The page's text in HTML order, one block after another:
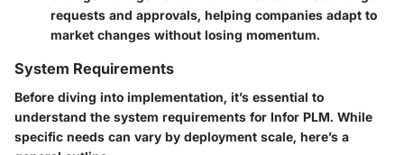
requests and approvals, helping companies adapt to
market changes without losing momentum.
System Requirements
Before diving into implementation, it’s essential to
understand the system requirements for Infor PLM. While
specific needs can vary by deployment scale, here’s a